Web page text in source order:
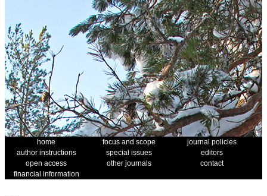
home focus and scope
journal policies
author instructions
special issues
editors
open access
other journals
contact
financial information